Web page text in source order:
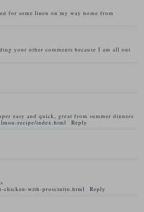
for some linen on my way home from
your other comments because I am all out
easy and quick, great from summer dinners
recipe/index.html
Reply
chicken-with-prosciutto.html
Reply